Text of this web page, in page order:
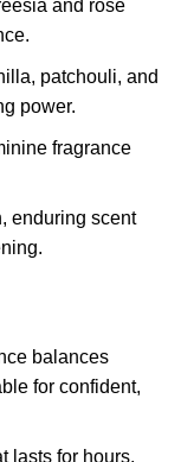
and rose
patchouli, and
power.
fragrance
enduring scent
balances
for confident,
lasts for hours,